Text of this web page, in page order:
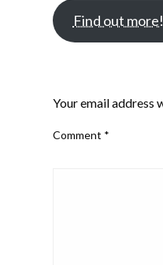
Find out more!
Your email address
Comment *